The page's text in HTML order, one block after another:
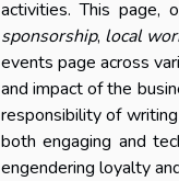
activities. This page,
sponsorship, local
events page across
and impact of the
responsibility of
both engaging and
engendering loyalty